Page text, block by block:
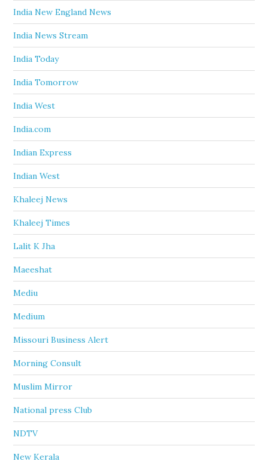
India New England News
India News Stream
India Today
India Tomorrow
India West
India.com
Indian Express
Indian West
Khaleej News
Khaleej Times
Lalit K Jha
Maeeshat
Mediu
Medium
Missouri Business Alert
Morning Consult
Muslim Mirror
National press Club
NDTV
New Kerala